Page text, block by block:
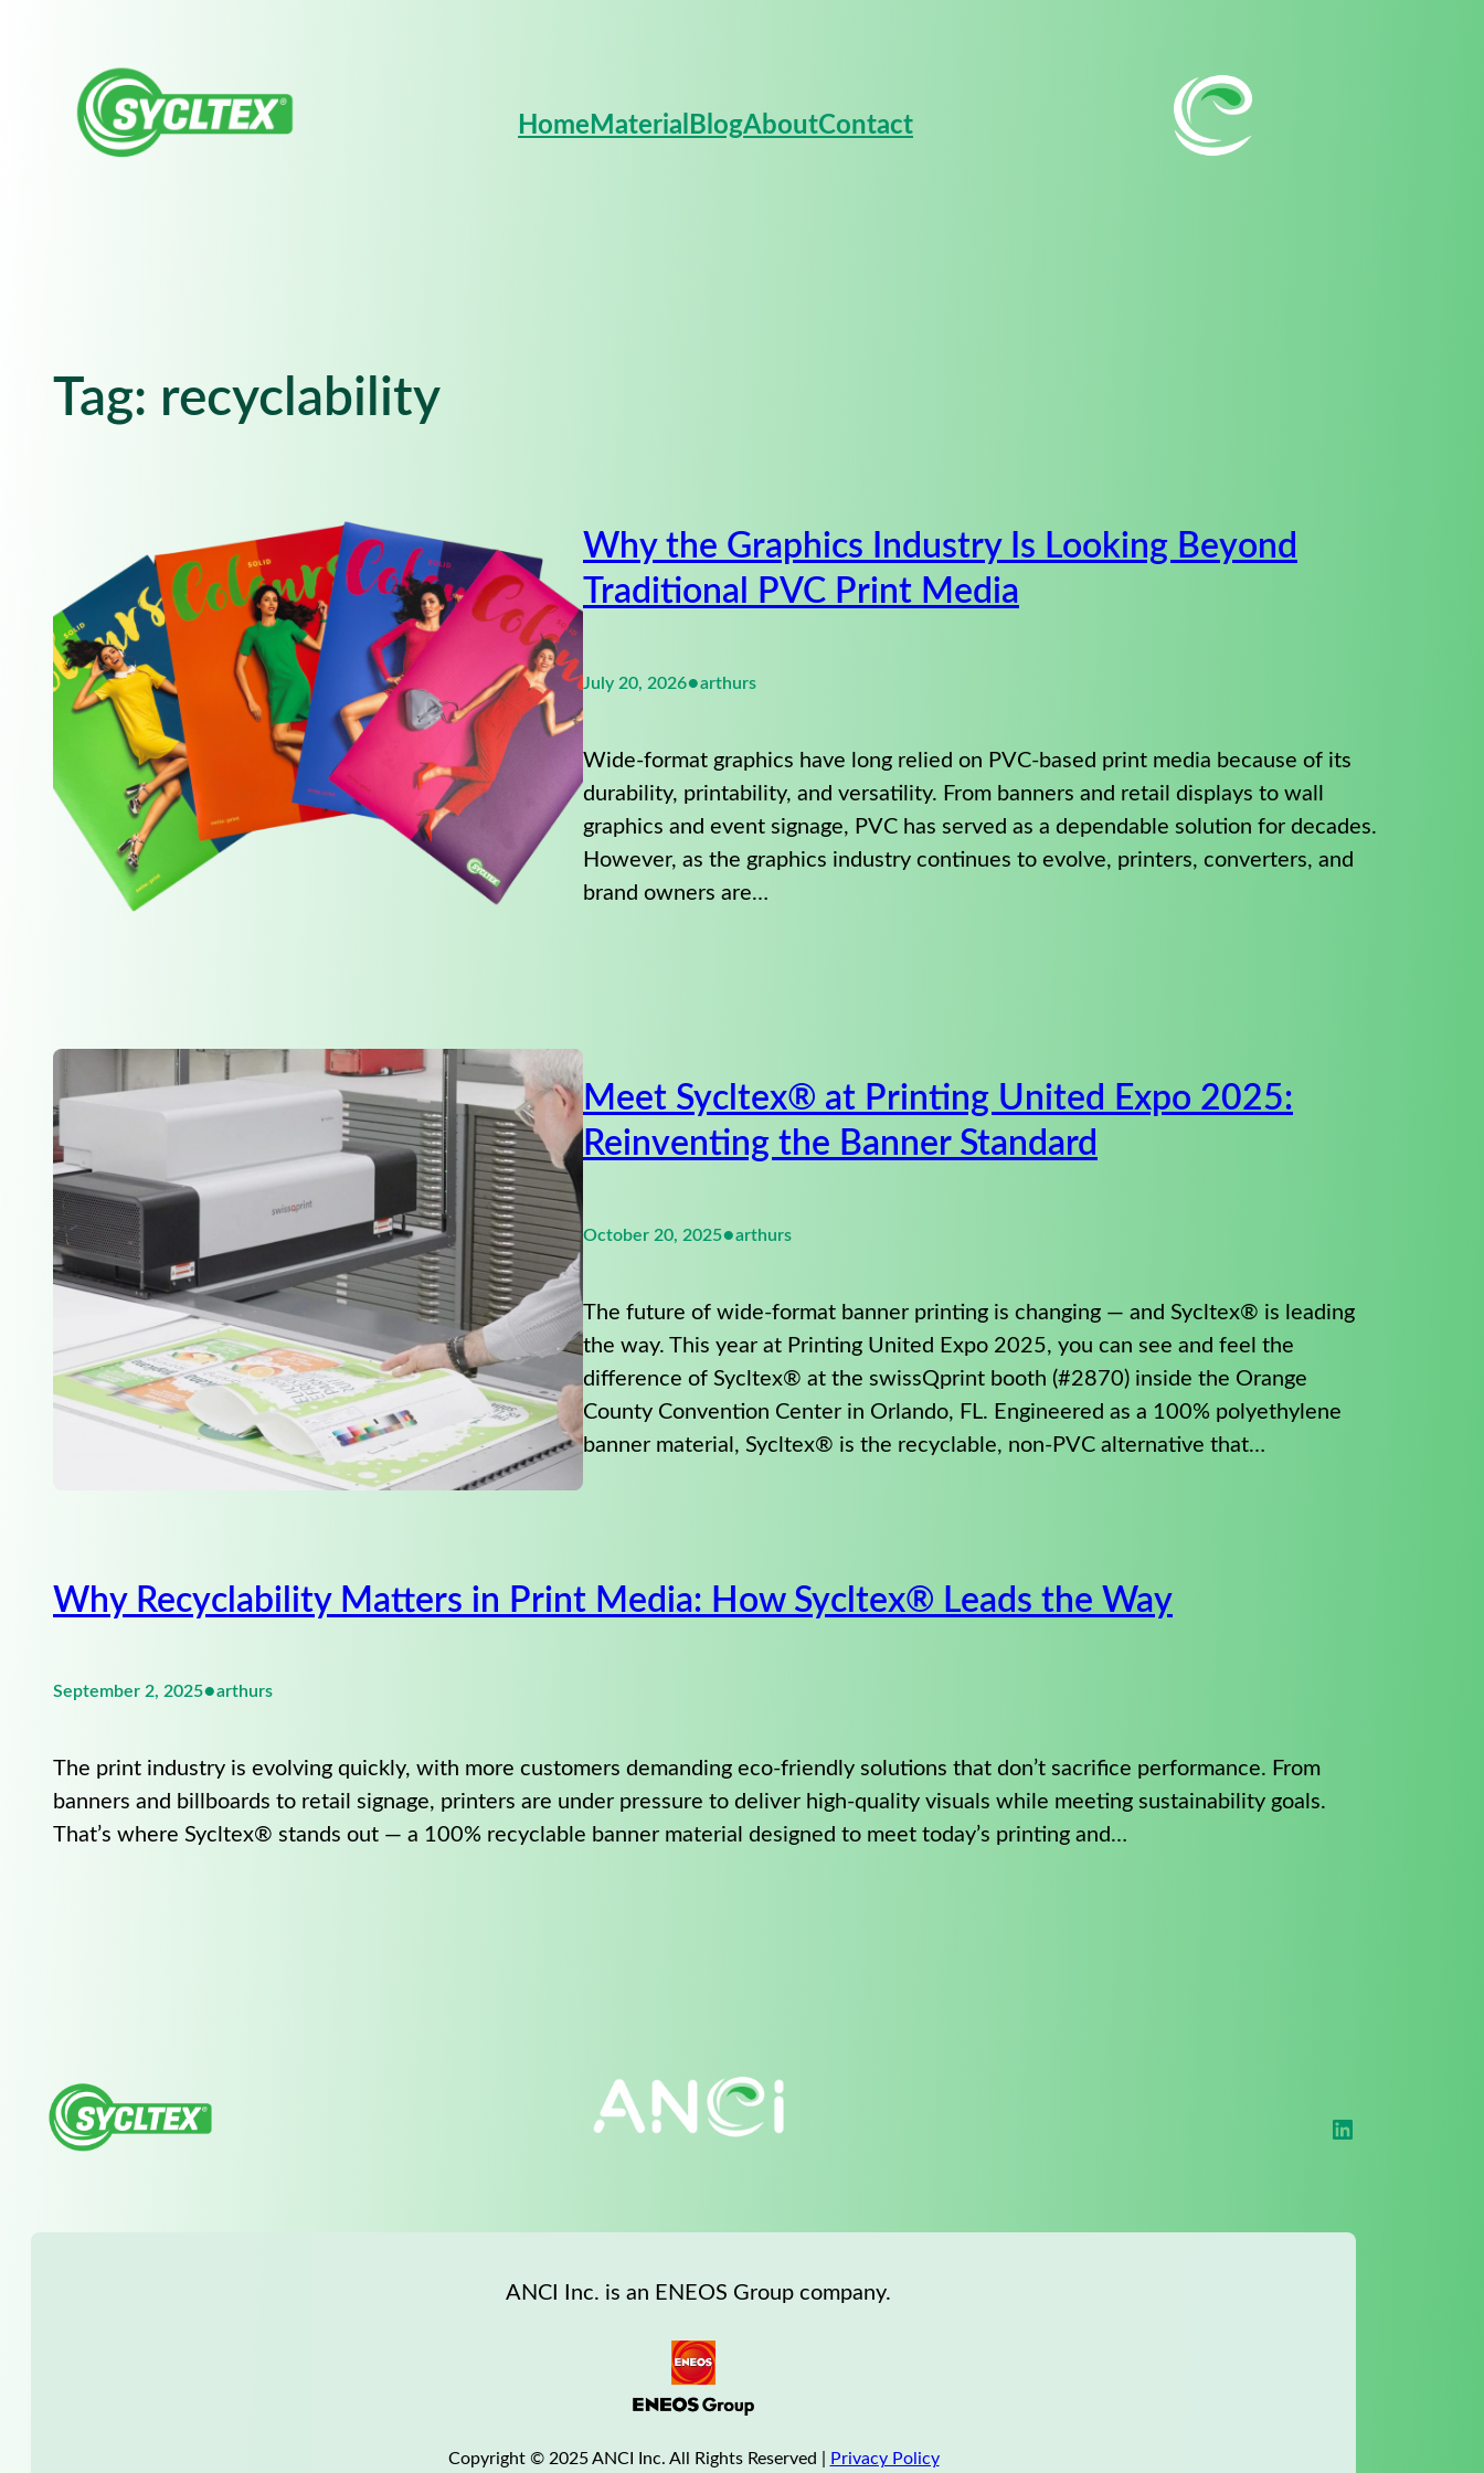
content
Home Material BlogAboutContact
Tag: recyclability
Why the Graphics Industry Is Looking Beyond
Traditional PVC Print Media
July 20, 2026•arthurs
Wide-format graphics have long relied on PVC-based print media because of its
durability, printability, and versatility. From banners and retail displays to wall
graphics and event signage, PVC has served as a dependable solution for decades.
However, as the graphics industry continues to evolve, printers, converters, and
brand owners are…
Meet Sycltex® at Printing United Expo 2025:
Reinventing the Banner Standard
October 20, 2025•arthurs
The future of wide-format banner printing is changing — and Sycltex® is leading
the way. This year at Printing United Expo 2025, you can see and feel the
difference of Sycltex® at the swissQprint booth (#2870) inside the Orange
County Convention Center in Orlando, FL. Engineered as a 100% polyethylene
banner material, Sycltex® is the recyclable, non-PVC alternative that…
Why Recyclability Matters in Print Media: How Sycltex® Leads the Way
September 2, 2025•arthurs
The print industry is evolving quickly, with more customers demanding eco-friendly solutions that don’t sacrifice performance. From
banners and billboards to retail signage, printers are under pressure to deliver high-quality visuals while meeting sustainability goals.
That’s where Sycltex® stands out — a 100% recyclable banner material designed to meet today’s printing and…
LinkedIn
ANCI Inc. is an ENEOS Group company.
Copyright © 2025 ANCI Inc. All Rights Reserved | Privacy Policy